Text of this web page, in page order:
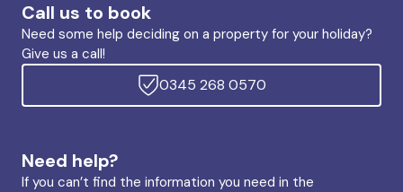
Call us to book
Need some help deciding on a property for your holiday?
Give us a call!
0345 268 0570
Need help?
If you can’t find the information you need in the